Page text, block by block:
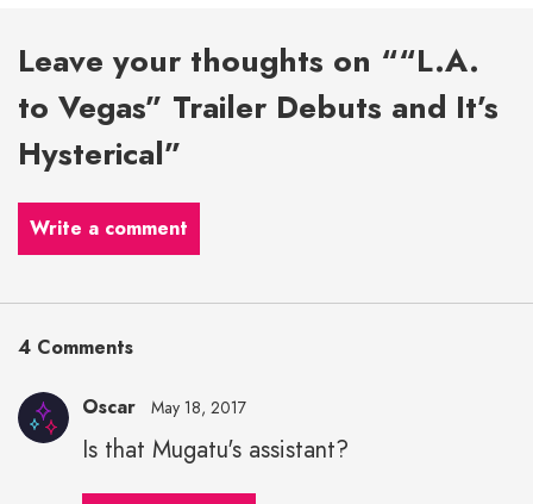
Leave your thoughts on ““L.A.
to Vegas” Trailer Debuts and It’s
Hysterical”
Write a comment
4 Comments
Oscar May 18, 2017
Is that Mugatu's assistant?